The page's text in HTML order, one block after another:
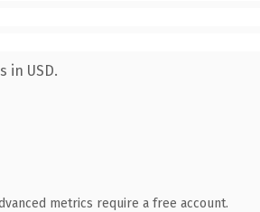
in USD.
metrics require a free account.